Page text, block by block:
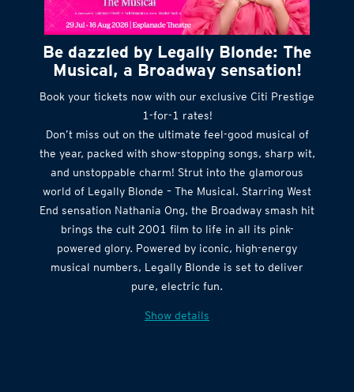
Be dazzled by Legally Blonde: The
Musical, a Broadway sensation!
Book your tickets now with our exclusive Citi Prestige
1-for-1 rates!
Don’t miss out on the ultimate feel-good musical of
the year, packed with show-stopping songs, sharp wit,
and unstoppable charm! Strut into the glamorous
world of Legally Blonde – The Musical. Starring West
End sensation Nathania Ong, the Broadway smash hit
brings the cult 2001 film to life in all its pink-
powered glory. Powered by iconic, high-energy
musical numbers, Legally Blonde is set to deliver
pure, electric fun.
Show details